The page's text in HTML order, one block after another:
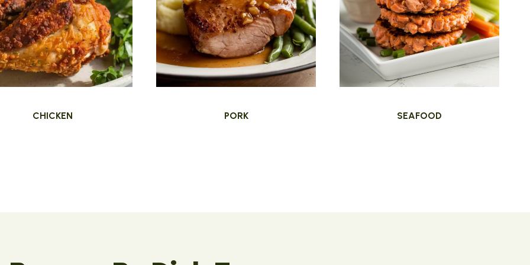
CHICKEN PORK SEAFOOD